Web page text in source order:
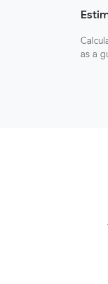
as a